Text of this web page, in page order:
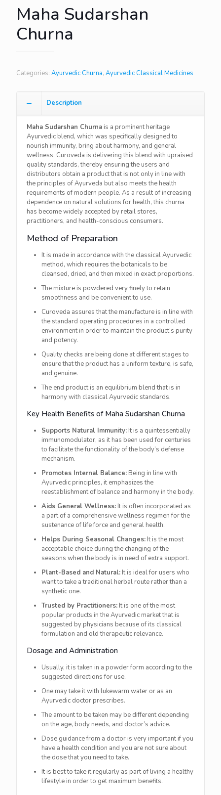
Maha Sudarshan
Churna
Categories: Ayurvedic Churna, Ayurvedic Classical Medicines
Description
Maha​‍​‌‍​‍‌​‍​‌‍​‍‌ Sudarshan Churna is a prominent heritage
Ayurvedic blend, which was specifically designed to
nourish immunity, bring about harmony, and general
wellness. Curoveda is delivering this blend with upraised
quality standards, thereby ensuring the users and
distributors obtain a product that is not only in line with
the principles of Ayurveda but also meets the health
requirements of modern people. As a result of increasing
dependence on natural solutions for health, this churna
has become widely accepted by retail stores,
practitioners, and health-conscious consumers.
Method of Preparation
It is made in accordance with the classical Ayurvedic
method, which requires the botanicals to be
cleansed, dried, and then mixed in exact proportions.
The mixture is powdered very finely to retain
smoothness and be convenient to use.
Curoveda assures that the manufacture is in line with
the standard operating procedures in a controlled
environment in order to maintain the product’s purity
and potency.
Quality checks are being done at different stages to
ensure that the product has a uniform texture, is safe,
and genuine.
The end product is an equilibrium blend that is in
harmony with classical Ayurvedic ​‍​‌‍​‍‌​‍​‌‍​‍‌standards.
Key​‍​‌‍​‍‌​‍​‌‍​‍‌ Health Benefits of Maha Sudarshan Churna
Supports Natural Immunity: It is a quintessentially
immunomodulator, as it has been used for centuries
to facilitate the functionality of the body’s defense
mechanism.
Promotes Internal Balance: Being in line with
Ayurvedic principles, it emphasizes the
reestablishment of balance and harmony in the body.
Aids General Wellness: It is often incorporated as
a part of a comprehensive wellness regimen for the
sustenance of life force and general health.
Helps During Seasonal Changes: It is the most
acceptable choice during the changing of the
seasons when the body is in need of extra support.
Plant-Based and Natural: It is ideal for users who
want to take a traditional herbal route rather than a
synthetic one.
Trusted by Practitioners: It is one of the most
popular products in the Ayurvedic market that is
suggested by physicians because of its classical
formulation and old therapeutic relevance.
Dosage and Administration
Usually, it is taken in a powder form according to the
suggested directions for use.
One may take it with lukewarm water or as an
Ayurvedic doctor prescribes.
The amount to be taken may be different depending
on the age, body needs, and doctor’s advice.
Dose guidance from a doctor is very important if you
have a health condition and you are not sure about
the dose that you need to take.
It is best to take it regularly as part of living a healthy
lifestyle in order to get maximum ​‍​‌‍​‍‌​‍​‌‍​‍‌benefits.